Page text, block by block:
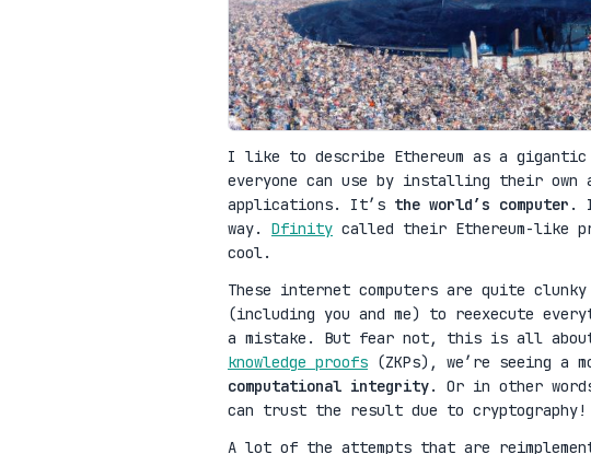
I like to describe Ethereum as a
everyone can use by installing their own
applications. It’s the world’s computer .
way. Dfinity called their Ethereum-like
cool.
These internet computers are quite
(including you and me) to reexecute
a mistake. But fear not, this is all
knowledge proofs (ZKPs), we’re seeing a
computational integrity. Or in other
can trust the result due to cryptography!
A lot of the attempts that are